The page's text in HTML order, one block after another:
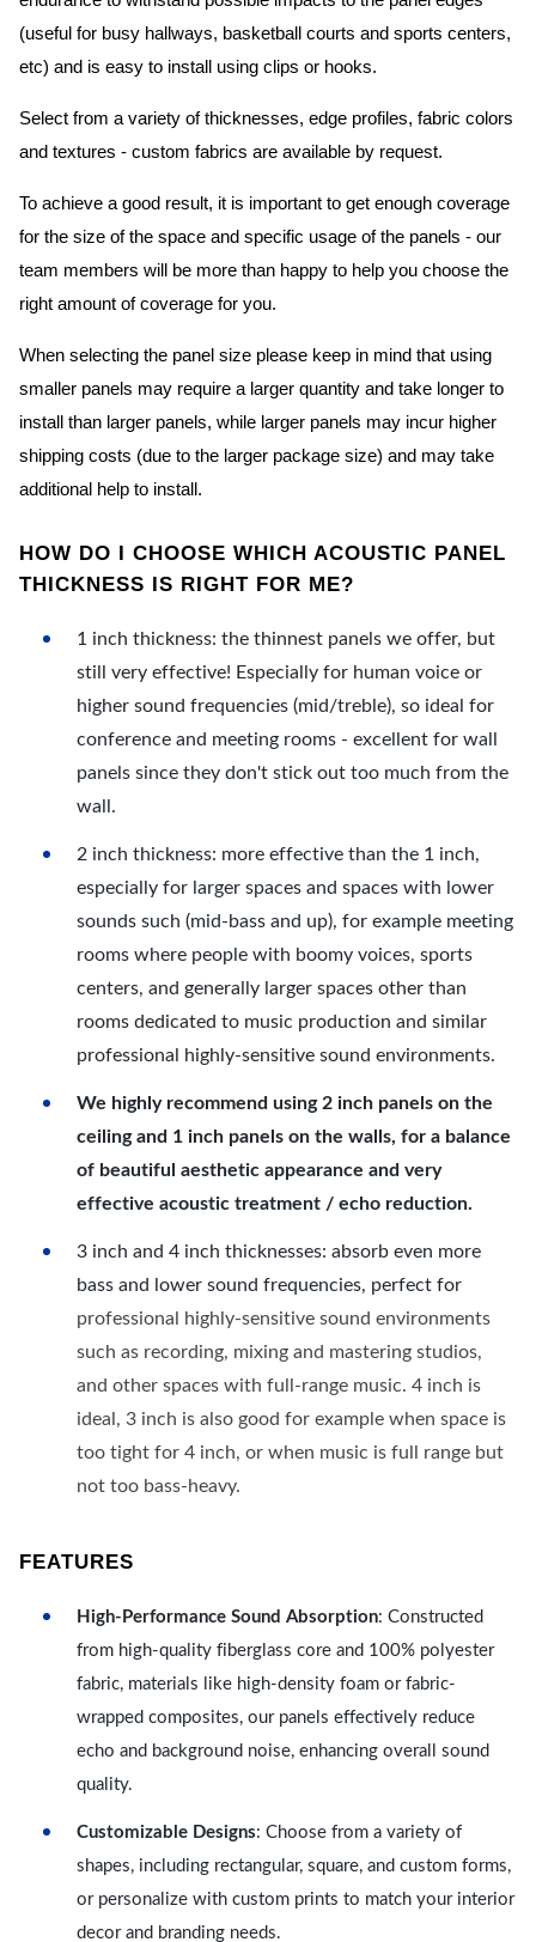
(useful for busy hallways, basketball courts and sports centers,
etc) and is easy to install using clips or hooks.
Select from a variety of thicknesses, edge profiles, fabric colors
and textures - custom fabrics are available by request.
To achieve a good result, it is important to get enough coverage
for the size of the space and specific usage of the panels - our
team members will be more than happy to help you choose the
right amount of coverage for you.
When selecting the panel size please keep in mind that using
smaller panels may require a larger quantity and take longer to
install than larger panels, while larger panels may incur higher
shipping costs (due to the larger package size) and may take
additional help to install.
HOW DO I CHOOSE WHICH ACOUSTIC PANEL
THICKNESS IS RIGHT FOR ME?
1 inch thickness: the thinnest panels we offer, but
still very effective! Especially for human voice or
higher sound frequencies (mid/treble), so ideal for
conference and meeting rooms - excellent for wall
panels since they don't stick out too much from the
wall.
2 inch thickness: more effective than the 1 inch,
especially for larger spaces and spaces with lower
sounds such (mid-bass and up), for example meeting
rooms where people with boomy voices, sports
centers, and generally larger spaces other than
rooms dedicated to music production and similar
professional highly-sensitive sound environments.
We highly recommend using 2 inch panels on the
ceiling and 1 inch panels on the walls, for a balance
of beautiful aesthetic appearance and very
effective acoustic treatment / echo reduction.
3 inch and 4 inch thicknesses: absorb even more
bass and lower sound frequencies, perfect for
professional highly-sensitive sound environments
such as recording, mixing and mastering studios,
and other spaces with full-range music. 4 inch is
ideal, 3 inch is also good for example when space is
too tight for 4 inch, or when music is full range but
not too bass-heavy.
FEATURES
High-Performance Sound Absorption: Constructed
from high-quality fiberglass core and 100% polyester
fabric, materials like high-density foam or fabric-
wrapped composites, our panels effectively reduce
echo and background noise, enhancing overall sound
quality.
Customizable Designs: Choose from a variety of
shapes, including rectangular, square, and custom forms,
or personalize with custom prints to match your interior
decor and branding needs.